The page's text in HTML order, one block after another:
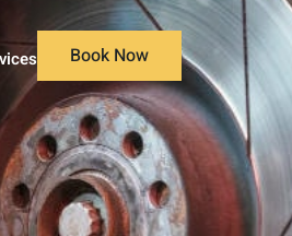
Book Now